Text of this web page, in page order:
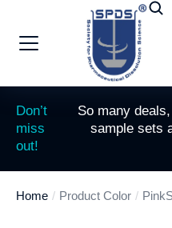
Don’t
miss
out!
So many
sample sets
You are here:
Home Product Color Pink